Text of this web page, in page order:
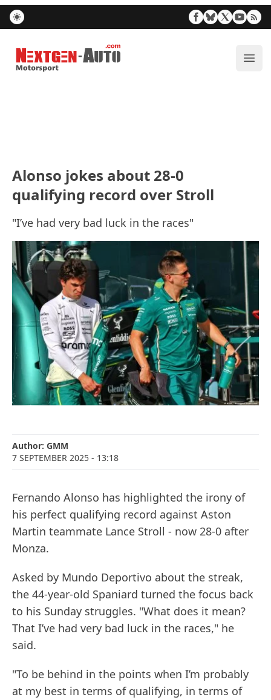
Nextgen-Auto.com
Alonso jokes about 28-0
qualifying record over Stroll
"I’ve had very bad luck in the races"
Author: GMM
7 SEPTEMBER 2025 - 13:18
Fernando Alonso has highlighted the irony of
his perfect qualifying record against Aston
Martin teammate Lance Stroll - now 28-0 after
Monza.
Asked by Mundo Deportivo about the streak,
the 44-year-old Spaniard turned the focus back
to his Sunday struggles. "What does it mean?
That I’ve had very bad luck in the races," he
said.
"To be behind in the points when I’m probably
at my best in terms of qualifying, in terms of